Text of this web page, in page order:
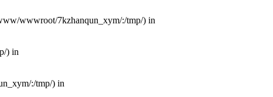
wwwroot/7kzhanqun_xym/:/tmp/) in
) in
:/tmp/) in